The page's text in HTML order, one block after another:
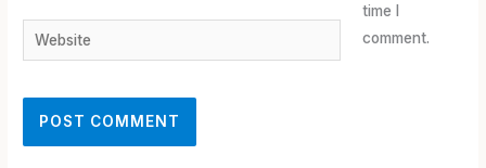
Website
time I
comment.